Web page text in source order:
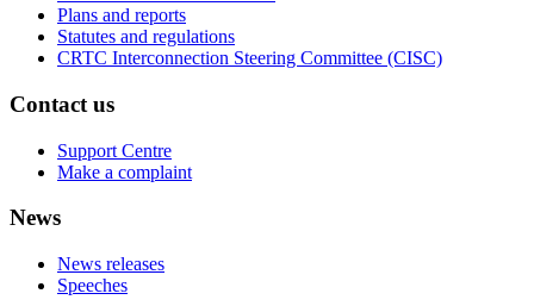
Plans and reports
Statutes and regulations
CRTC Interconnection Steering Committee (CISC)
Contact us
Support Centre
Make a complaint
News
News releases
Speeches